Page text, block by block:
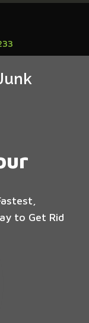
to Get Rid